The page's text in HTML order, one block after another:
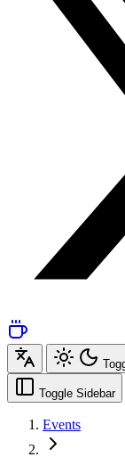
Toggle Sidebar
Events